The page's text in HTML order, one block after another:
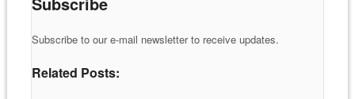
Subscribe to our e-mail newsletter to receive updates.
Related Posts: